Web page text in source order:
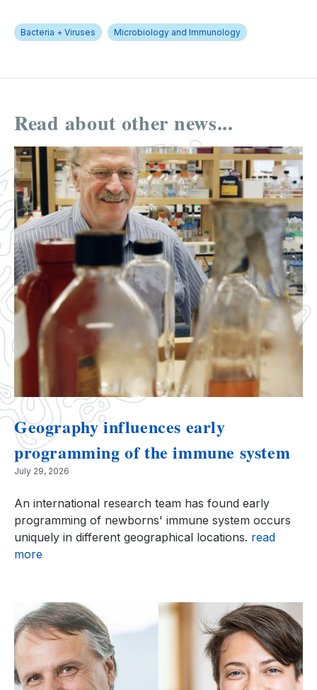
Bacteria + Viruses Microbiology and Immunology
Read about other news...
Geography influences early
programming of the immune system
July 29, 2026
An international research team has found early
programming of newborns' immune system occurs
uniquely in different geographical locations. read
more